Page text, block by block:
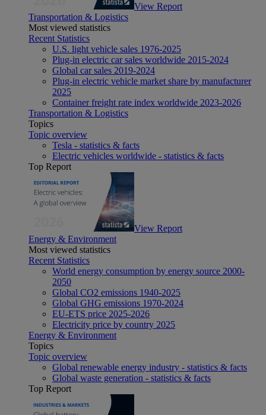
View Report
Transportation & Logistics
Most viewed statistics
Recent Statistics
U.S. light vehicle sales 1976-2025
Plug-in electric car sales worldwide 2015-2024
Global car sales 2019-2024
Plug-in electric vehicle market share by manufacturer
2025
Container freight rate index worldwide 2023-2026
Transportation & Logistics
Topics
Topic overview
Tesla - statistics & facts
Electric vehicles worldwide - statistics & facts
Top Report
View Report
Energy & Environment
Most viewed statistics
Recent Statistics
World energy consumption by energy source 2000-
2050
Global CO2 emissions 1940-2025
Global GHG emissions 1970-2024
EU-ETS price 2025-2026
Electricity price by country 2025
Energy & Environment
Topics
Topic overview
Global renewable energy industry - statistics & facts
Global waste generation - statistics & facts
Top Report